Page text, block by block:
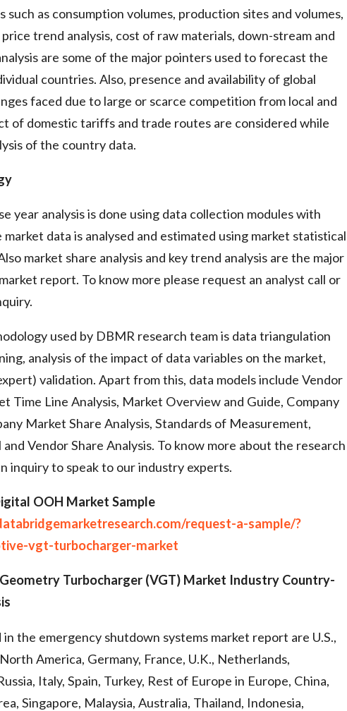
such as consumption volumes, production sites and volumes,
trend analysis, cost of raw materials, down-stream and
are some of the major pointers used to forecast the
countries. Also, presence and availability of global
faced due to large or scarce competition from local and
of domestic tariffs and trade routes are considered while
of the country data.
year analysis is done using data collection modules with
market data is analysed and estimated using market statistical
market share analysis and key trend analysis are the major
report. To know more please request an analyst call or
used by DBMR research team is data triangulation
analysis of the impact of data variables on the market,
validation. Apart from this, data models include Vendor
Time Line Analysis, Market Overview and Guide, Company
Market Share Analysis, Standards of Measurement,
Vendor Share Analysis. To know more about the research
inquiry to speak to our industry experts.
OOH Market Sample
request-a-sample/?
vgt-turbocharger-market
Turbocharger (VGT) Market Industry Country-
the emergency shutdown systems market report are U.S.,
America, Germany, France, U.K., Netherlands,
Italy, Spain, Turkey, Rest of Europe in Europe, China,
Singapore, Malaysia, Australia, Thailand, Indonesia,